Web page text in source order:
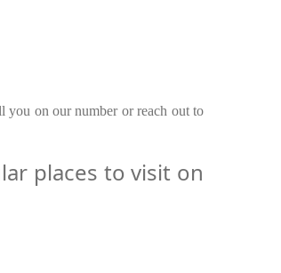
you on our number or reach out to
places to visit on